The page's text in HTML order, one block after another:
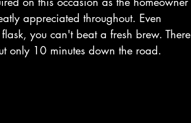
appreciated throughout. Even
you can't beat a fresh brew. There
only 10 minutes down the road.